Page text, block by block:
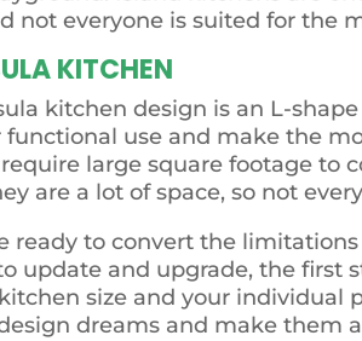
not everyone is suited for the
KITCHEN
kitchen design is an L-
functional use and make the
large square footage to
are a lot of space, so not
ready to convert the
update and upgrade, the first
size and your individual
dreams and make them